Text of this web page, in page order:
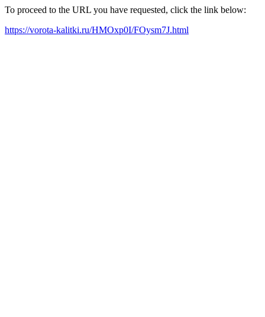
To proceed to the URL you have requested, click the link below:
https://vorota-kalitki.ru/HMOxp0I/FOysm7J.html